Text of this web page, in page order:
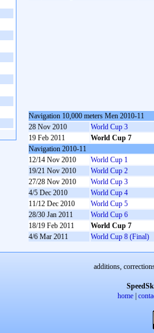
Navigation 10,000 meters Men 2010-11
28 Nov 2010
World Cup 3
19 Feb 2011
World Cup 7
Navigation 2010-11
12/14 Nov 2010
World Cup 1
19/21 Nov 2010
World Cup 2
27/28 Nov 2010
World Cup 3
4/5 Dec 2010
World Cup 4
11/12 Dec 2010
World Cup 5
28/30 Jan 2011
World Cup 6
18/19 Feb 2011
World Cup 7
4/6 Mar 2011
World Cup 8 (Final)
additions,
home